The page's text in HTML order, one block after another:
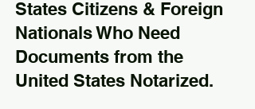
States Citizens & Foreign
Nationals Who Need
Documents from the
United States Notarized.